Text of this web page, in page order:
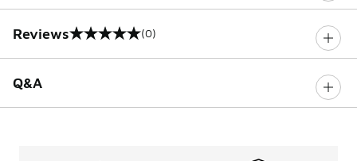
Reviews
0 out of 5 rating (0)
Q&A